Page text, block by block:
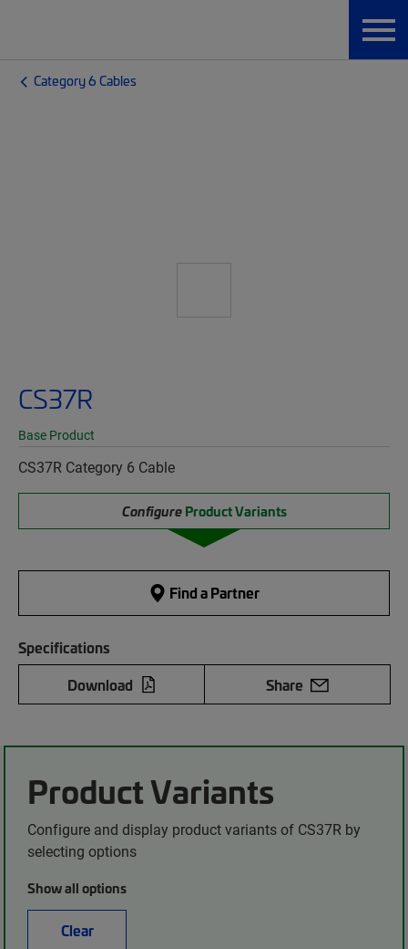
Category 6 Cables
CS37R
Base Product
CS37R Category 6 Cable
Configure Product Variants
Find a Partner
Specifications
Download
Share
Product Variants
Configure and display product variants of CS37R by
selecting options
Show all options
Clear